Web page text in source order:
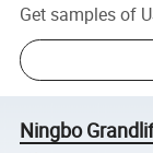
Get samples of
Ningbo